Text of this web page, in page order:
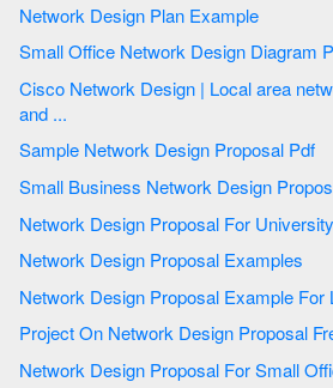
Network Design Plan Example
Small Office Network Design
Cisco Network Design | Local area network ( LAN ). Computer
and ...
Sample Network Design Proposal Pdf
Small Business Network Design
Network Design Proposal For
Network Design Proposal Examples
Network Design
Network Design Proposal For